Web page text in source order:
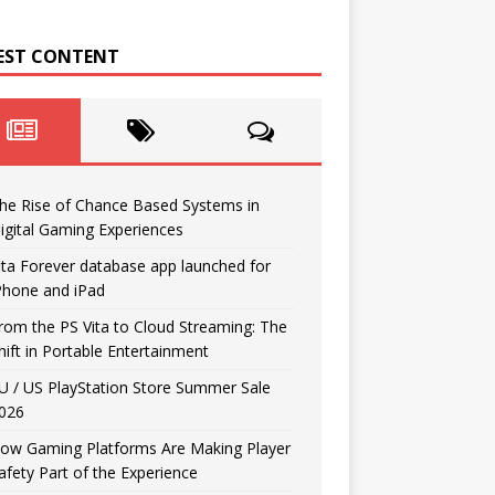
CONTENT
Rise of Chance Based Systems in
Gaming Experiences
Forever database app launched for
and iPad
the PS Vita to Cloud Streaming: The
in Portable Entertainment
/ US PlayStation Store Summer Sale
Gaming Platforms Are Making Player
Part of the Experience